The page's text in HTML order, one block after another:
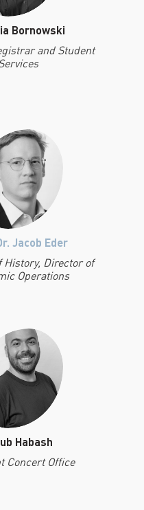
Bornowski
and Student
Jacob Eder
History, Director of
Operations
Habash
Concert Office